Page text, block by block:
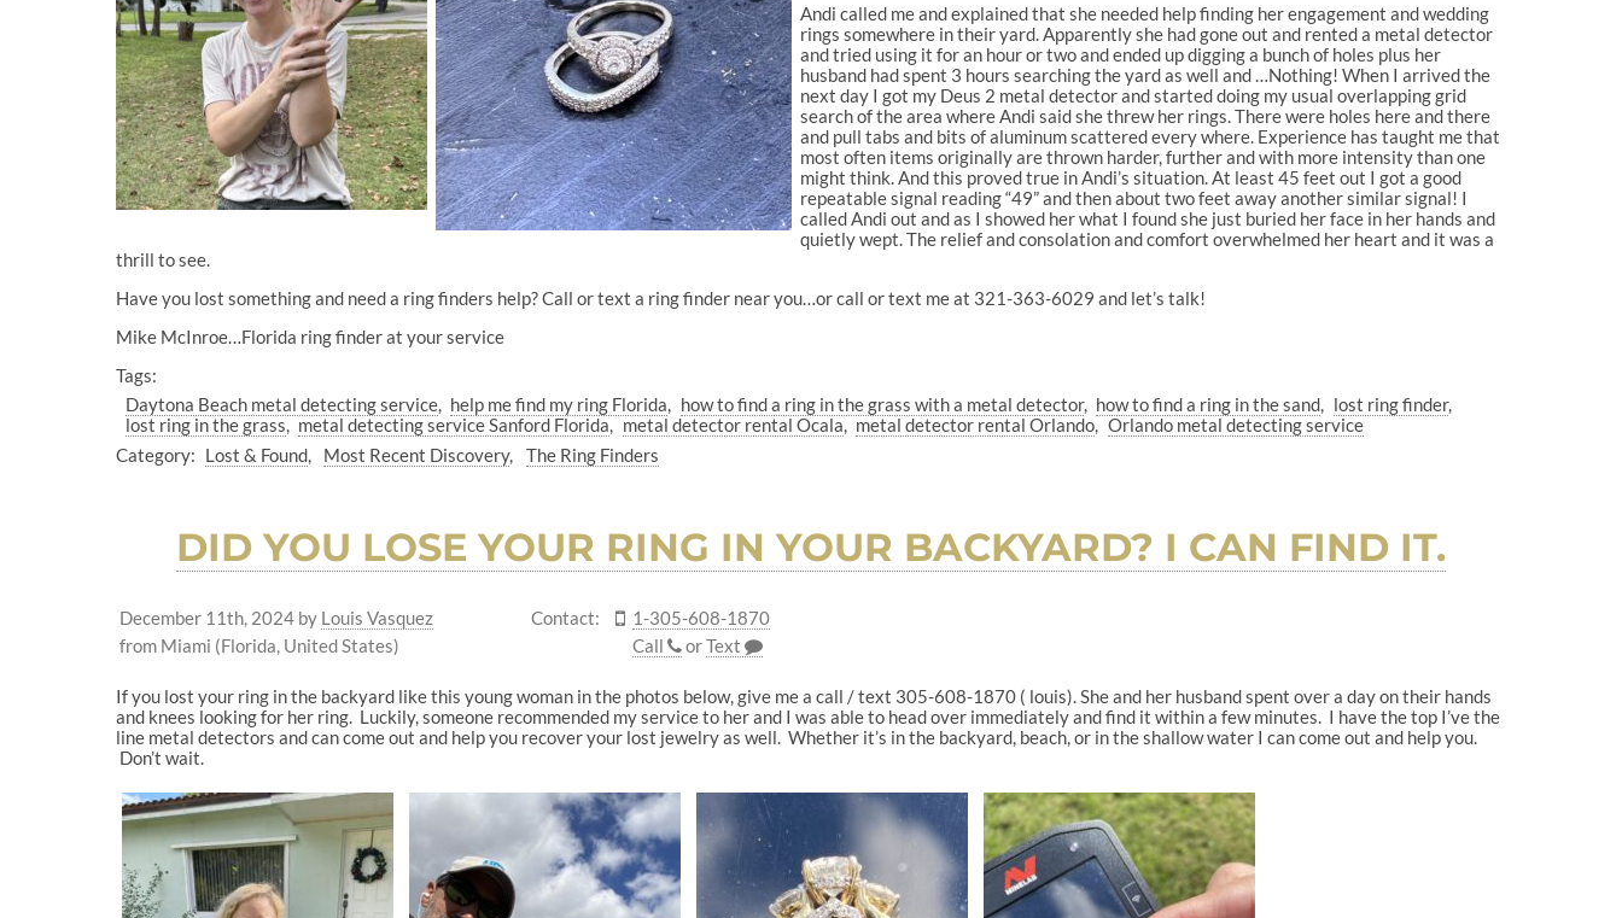
Andi called me and explained that she needed help finding her engagement and wedding
rings somewhere in their yard. Apparently she had gone out and rented a metal detector
and tried using it for an hour or two and ended up digging a bunch of holes plus her
husband had spent 3 hours searching the yard as well and …Nothing! When I arrived the
next day I got my Deus 2 metal detector and started doing my usual overlapping grid
search of the area where Andi said she threw her rings. There were holes here and there
and pull tabs and bits of aluminum scattered every where. Experience has taught me that
most often items originally are thrown harder, further and with more intensity than one
might think. And this proved true in Andi’s situation. At least 45 feet out I got a good
repeatable signal reading “49” and then about two feet away another similar signal! I
called Andi out and as I showed her what I found she just buried her face in her hands and
quietly wept. The relief and consolation and comfort overwhelmed her heart and it was a
thrill to see.
Have you lost something and need a ring finders help? Call or text a ring finder near you…or call or text me at 321-363-6029 and let’s talk!
Mike McInroe…Florida ring finder at your service
Tags:
Daytona Beach metal detecting service
help me find my ring Florida how to find a ring in the grass with a metal detector how to find a ring in the sand
lost ring finder
lost ring in the grass
metal detecting service Sanford Florida metal detector rental Ocala metal detector rental Orlando
Orlando metal detecting service
Category: Lost & Found Most Recent Discovery The Ring Finders
DID YOU LOSE YOUR RING IN YOUR BACKYARD? I CAN FIND IT.
December 11th, 2024 by Louis Vasquez
from Miami (Florida, United States)
Contact:
1-305-608-1870
Call
orText
If you lost your ring in the backyard like this young woman in the photos below, give me a call / text 305-608-1870 ( louis). She and her husband spent over a day on their hands
and knees looking for her ring. Luckily, someone recommended my service to her and I was able to head over immediately and find it within a few minutes. I have the top I’ve the
line metal detectors and can come out and help you recover your lost jewelry as well. Whether it’s in the backyard, beach, or in the shallow water I can come out and help you.
Don’t wait.